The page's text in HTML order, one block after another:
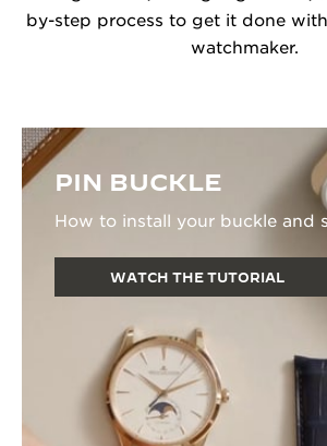
by-step process to get it done
watchmaker.
PIN BUCKLE
How to install your buckle and
WATCH THE TUTORIAL